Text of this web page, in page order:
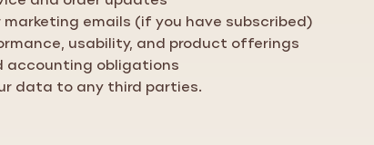
emails (if you have subscribed)
usability, and product offerings
accounting obligations
data to any third parties.